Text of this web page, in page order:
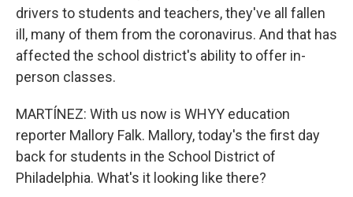
drivers to students and teachers, they've all fallen
ill, many of them from the coronavirus. And that has
affected the school district's ability to offer in-
person classes.
MARTÍNEZ: With us now is WHYY education
reporter Mallory Falk. Mallory, today's the first day
back for students in the School District of
Philadelphia. What's it looking like there?